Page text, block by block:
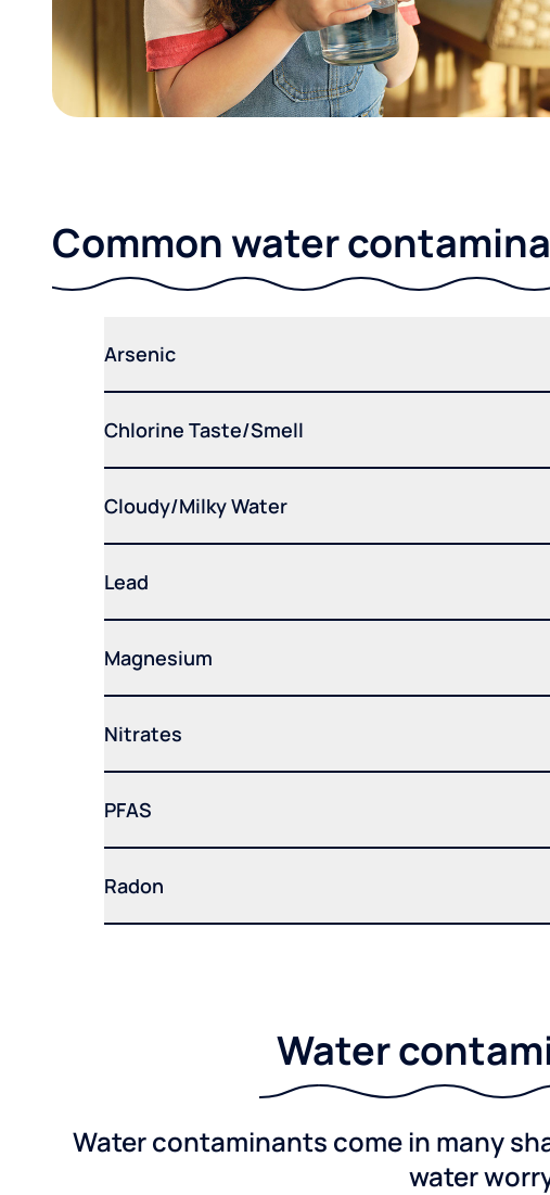
Common water
Arsenic
Chlorine Taste/Smell
Cloudy/Milky Water
Lead
Magnesium
Nitrates
PFAS
Radon
Water
Water contaminants come in many
water